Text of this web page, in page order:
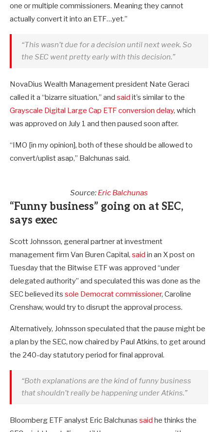
one or multiple commissioners. Meaning they cannot
actually convert it into an ETF…yet.”
“This wasn’t due for a decision until next week. So
the SEC went pretty early with this decision.”
NovaDius Wealth Management president Nate Geraci
called it a “bizarre situation,” and said it’s similar to the
Grayscale Digital Large Cap ETF conversion delay, which
was approved on July 1 and then paused soon after.
“IMO [in my opinion], both of these should be allowed to
convert/uplist asap,” Balchunas said.
Source: Eric Balchunas
“Funny business” going on at SEC,
says exec
Scott Johnsson, general partner at investment
management firm Van Buren Capital, said in an X post on
Tuesday that the Bitwise ETF was approved “under
delegated authority” and speculated this was done as the
SEC believed its sole Democrat commissioner, Caroline
Crenshaw, would try to disrupt the approval process.
Alternatively, Johnsson speculated that the pause might be
a plan by the SEC, now chaired by Paul Atkins, to get around
the 240-day statutory period for final approval.
“Both explanations are the kind of funny business
that shouldn’t really be happening under Atkins.”
Bloomberg ETF analyst Eric Balchunas said he thinks the